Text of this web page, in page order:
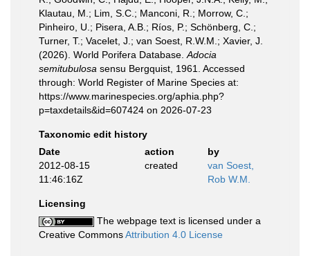
Klautau, M.; Lim, S.C.; Manconi, R.; Morrow, C.;
Pinheiro, U.; Pisera, A.B.; Ríos, P.; Schönberg, C.;
Turner, T.; Vacelet, J.; van Soest, R.W.M.; Xavier, J.
(2026). World Porifera Database. Adocia
semitubulosa sensu Bergquist, 1961. Accessed
through: World Register of Marine Species at:
https://www.marinespecies.org/aphia.php?
p=taxdetails&id=607424 on 2026-07-23
Taxonomic edit history
Date
action
by
2012-08-15
11:46:16Z
created
van Soest,
Rob W.M.
Licensing
The webpage text is licensed under a
Creative CommonsAttribution 4.0 License